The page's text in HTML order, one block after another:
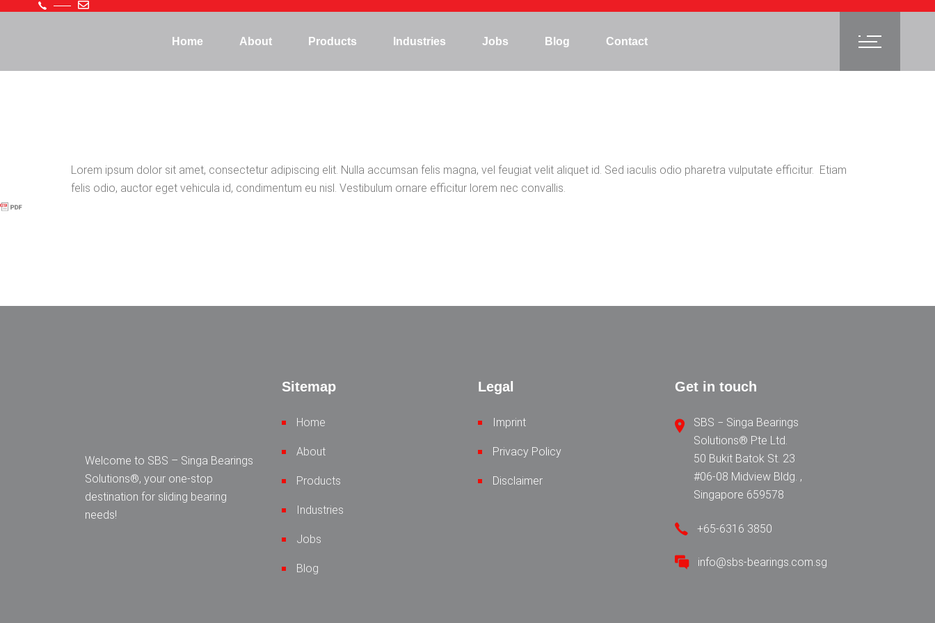
Home About Products Industries
Steel plant
Agriculture
Jobs Blog Contact
Lorem ipsum dolor sit amet, consectetur adipiscing elit. Nulla accumsan felis magna, vel feugiat velit aliquet id. Sed iaculis odio pharetra vulputate efficitur. Etiam
felis odio, auctor eget vehicula id, condimentum eu nisl. Vestibulum ornare efficitur lorem nec convallis.
Welcome to SBS – Singa Bearings
Solutions®, your one-stop
destination for sliding bearing
needs!
Sitemap
Home
About
Products
Industries
Jobs
Blog
Legal
Imprint
Privacy Policy
Disclaimer
Get in touch
SBS − Singa Bearings
Solutions® Pte Ltd.
50 Bukit Batok St. 23
#06-08 Midview Bldg. ,
Singapore 659578
+65-6316 3850
info@sbs-bearings.com.sg